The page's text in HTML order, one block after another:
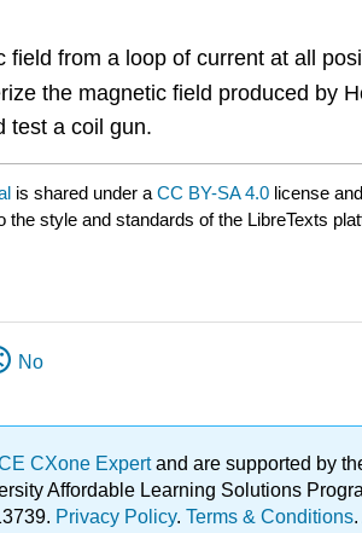
field from a loop of current at all
the magnetic field produced by
test a coil gun.
is shared under a CC BY-SA 4.0 license
the style and standards of the LibreTexts
No
CXone Expertand are supported by
Affordable Learning Solutions
Privacy Policy. Terms & Conditions.